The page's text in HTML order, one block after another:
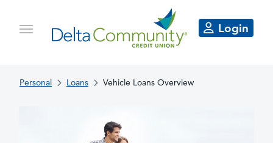
Login
Personal Loans Vehicle Loans Overview